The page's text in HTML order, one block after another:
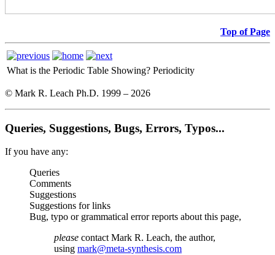
Top of Page
What is the Periodic Table Showing? Periodicity
© Mark R. Leach Ph.D. 1999 – 2026
Queries, Suggestions, Bugs, Errors, Typos...
If you have any:
Queries
Comments
Suggestions
Suggestions for links
Bug, typo or grammatical error reports about this page,
please contact Mark R. Leach, the author,
using mark@meta-synthesis.com